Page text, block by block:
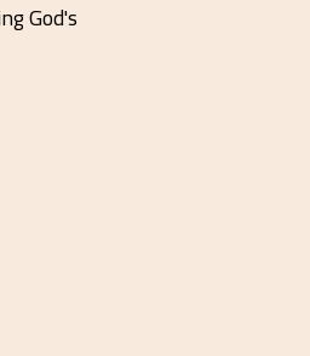
God's